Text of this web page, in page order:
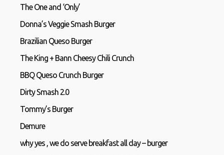
The One and ‘Only’
Donna’s Veggie Smash Burger
Brazilian Queso Burger
The King + Bann Cheesy Chili Crunch
BBQ Queso Crunch Burger
Dirty Smash 2.0
Tommy’s Burger
Demure
why yes , we do serve breakfast all day – burger